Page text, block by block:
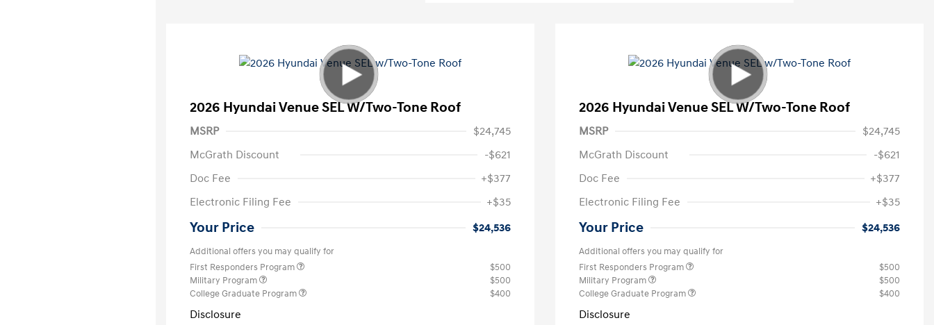
2026 Hyundai Venue SEL W/Two-Tone Roof
MSRP
$24,745
McGrath Discount
-$621
Doc Fee
+$377
Electronic Filing Fee
+$35
Your Price $24,536
Additional offers you may qualify for
First Responders Program
$500
Military Program
$500
College Graduate Program
$400
Disclosure
2026 Hyundai Venue SEL W/Two-Tone Roof
MSRP
$24,745
McGrath Discount
-$621
Doc Fee
+$377
Electronic Filing Fee
+$35
Your Price $24,536
Additional offers you may qualify for
First Responders Program
$500
Military Program
$500
College Graduate Program
$400
Disclosure